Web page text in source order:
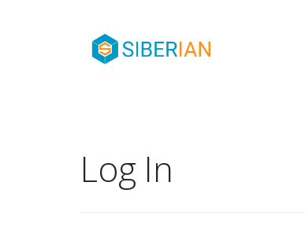
Log In